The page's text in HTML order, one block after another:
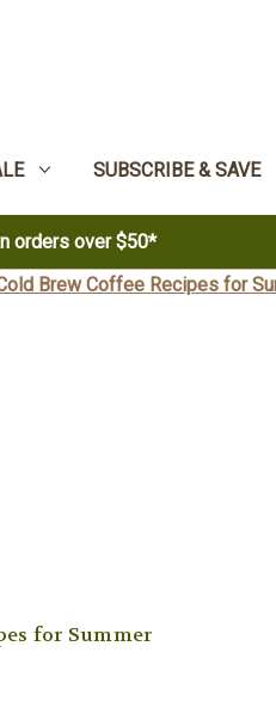
SUBSCRIBE & SAVE
orders over $50*
Brew Coffee Recipes for
for Summer